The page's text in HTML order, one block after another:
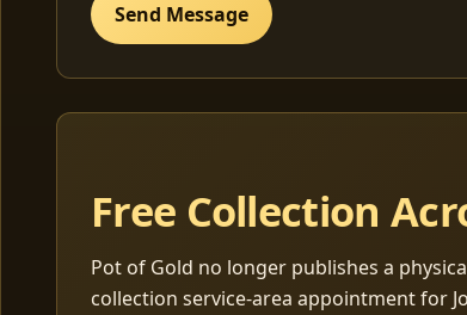
Send Message
Free Collection
Pot of Gold no longer publishes a
collection service-area appointment for